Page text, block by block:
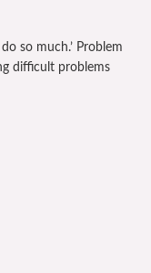
so much.’ Problem
difficult problems